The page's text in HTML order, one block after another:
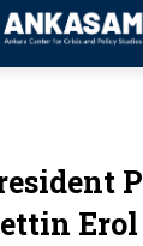
Erol